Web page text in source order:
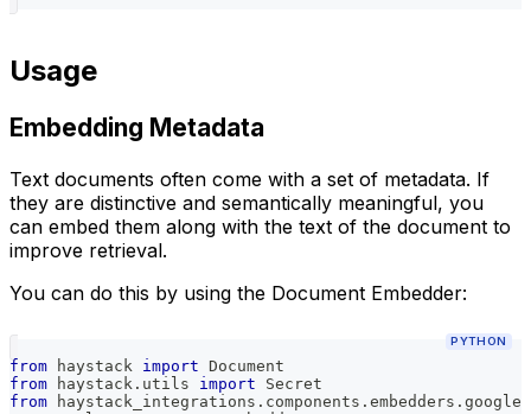
Usage
Embedding Metadata
Text documents often come with a set of metadata. If
they are distinctive and semantically meaningful, you
can embed them along with the text of the document to
improve retrieval.
You can do this by using the Document Embedder:
PYTHON
from haystack import Document
from haystack . utils import Secret
from haystack_integrations . components . embedders .